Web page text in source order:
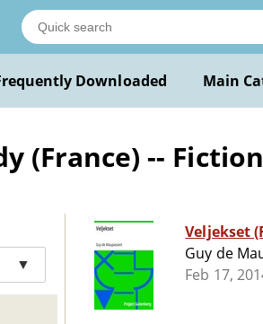
Downloaded Main
(France) -- Fiction
▼
Veljekset
Guy de
Feb 17,